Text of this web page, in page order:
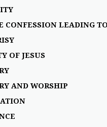
CONFESSION LEADING
OF JESUS
AND WORSHIP